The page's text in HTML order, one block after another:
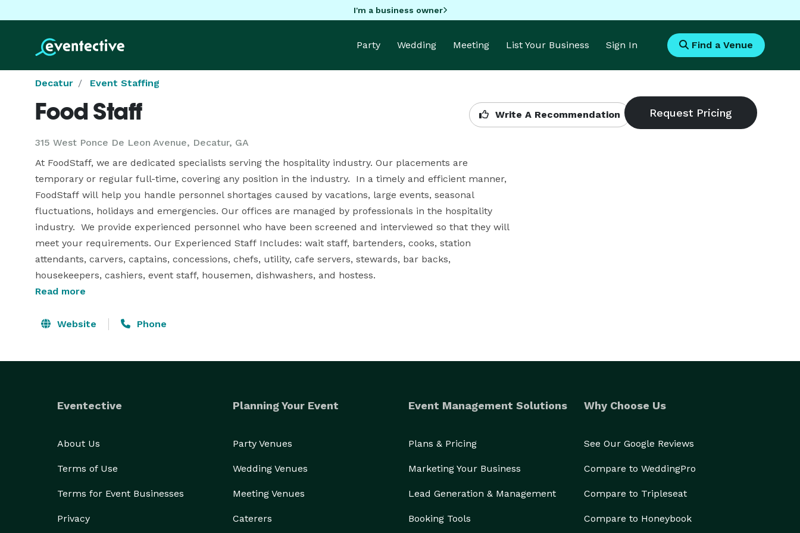
I'm a business owner
Party Wedding Meeting List Your Business Sign In Find a Venue
Decatur Event Staffing
Food Staff
315 West Ponce De Leon Avenue, Decatur, GA
Write A Recommendation
At FoodStaff, we are dedicated specialists serving the hospitality industry. Our placements are
temporary or regular full-time, covering any position in the industry.  In a timely and efficient manner,
FoodStaff will help you handle personnel shortages caused by vacations, large events, seasonal
fluctuations, holidays and emergencies. Our offices are managed by professionals in the hospitality
industry.  We provide experienced personnel who have been screened and interviewed so that they will
meet your requirements. Our Experienced Staff Includes: wait staff, bartenders, cooks, station
attendants, carvers, captains, concessions, chefs, utility, cafe servers, stewards, bar backs,
Read more
Website Phone
Eventective
About Us
Terms of Use
Terms for Event Businesses
Privacy
Planning Your Event
Party Venues
Wedding Venues
Meeting Venues
Caterers
Event Management Solutions
Plans & Pricing
Marketing Your Business
Lead Generation & Management
Booking Tools
Why Choose Us
See Our Google Reviews
Compare to WeddingPro
Compare to Tripleseat
Compare to Honeybook